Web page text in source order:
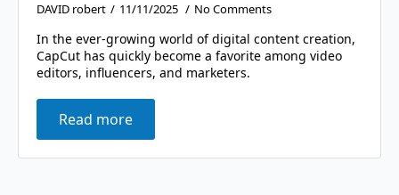
DAVID robert 11/11/2025 No Comments
In the ever-growing world of digital content creation,
CapCut has quickly become a favorite among video
editors, influencers, and marketers.
Read more